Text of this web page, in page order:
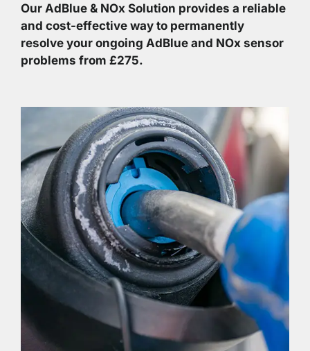
Our AdBlue & NOx Solution provides a reliable
and cost-effective way to permanently
resolve your ongoing AdBlue and NOx sensor
problems from £275.